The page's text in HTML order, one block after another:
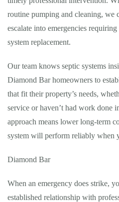
routine pumping and cleaning, we
escalate into emergencies
system replacement.
Our team knows septic systems
Diamond Bar homeowners to
that fit their property’s needs,
service or haven’t had work done
approach means lower long-term
system will perform reliably when
Diamond Bar
When an emergency does strike,
established relationship with